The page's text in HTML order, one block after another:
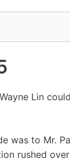
Lin
was to Mr.
rushed